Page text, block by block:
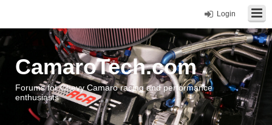
Login
CamaroTech.com
Forums for Chevy Camaro racing and performance
enthusiasts